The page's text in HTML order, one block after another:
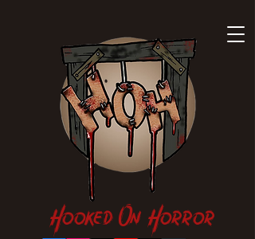
Hooked On Horror